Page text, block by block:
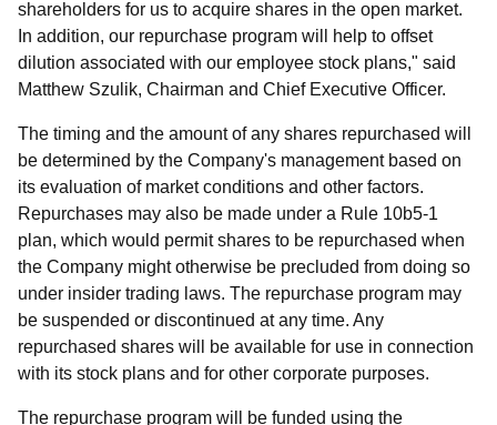
shareholders for us to acquire shares in the open market.
In addition, our repurchase program will help to offset
dilution associated with our employee stock plans," said
Matthew Szulik, Chairman and Chief Executive Officer.
The timing and the amount of any shares repurchased will
be determined by the Company's management based on
its evaluation of market conditions and other factors.
Repurchases may also be made under a Rule 10b5-1
plan, which would permit shares to be repurchased when
the Company might otherwise be precluded from doing so
under insider trading laws. The repurchase program may
be suspended or discontinued at any time. Any
repurchased shares will be available for use in connection
with its stock plans and for other corporate purposes.
The repurchase program will be funded using the